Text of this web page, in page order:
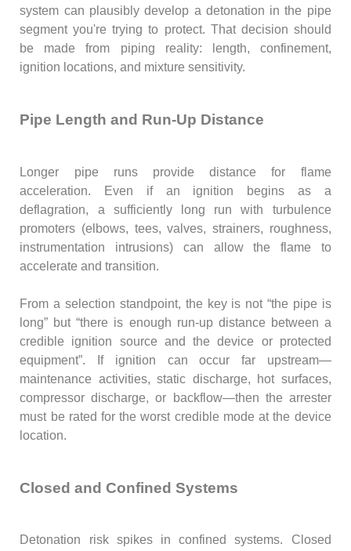
system can plausibly develop a detonation in the pipe
segment you're trying to protect. That decision should
be made from piping reality: length, confinement,
ignition locations, and mixture sensitivity.
Pipe Length and Run-Up Distance
Longer pipe runs provide distance for flame
acceleration. Even if an ignition begins as a
deflagration, a sufficiently long run with turbulence
promoters (elbows, tees, valves, strainers, roughness,
instrumentation intrusions) can allow the flame to
accelerate and transition.
From a selection standpoint, the key is not “the pipe is
long” but “there is enough run-up distance between a
credible ignition source and the device or protected
equipment”. If ignition can occur far upstream—
maintenance activities, static discharge, hot surfaces,
compressor discharge, or backflow—then the arrester
must be rated for the worst credible mode at the device
location.
Closed and Confined Systems
Detonation risk spikes in confined systems. Closed